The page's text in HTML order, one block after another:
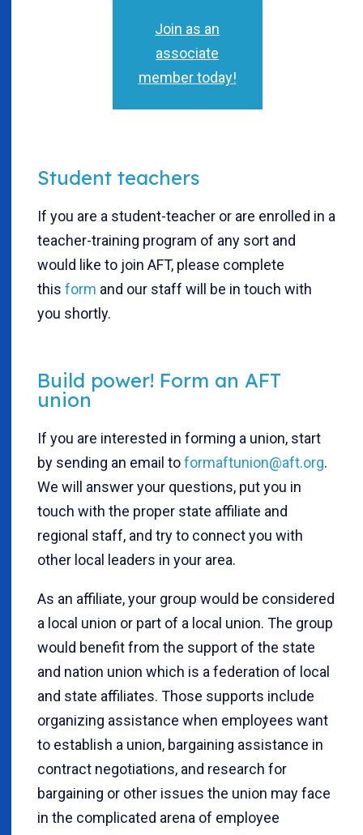
Join as an
associate
member today!
Student teachers
If you are a student-teacher or are enrolled in a
teacher-training program of any sort and
would like to join AFT, please complete
this form and our staff will be in touch with
you shortly.
Build power! Form an AFT
union
If you are interested in forming a union, start
by sending an email toformaftunion@aft.org.
We will answer your questions, put you in
touch with the proper state affiliate and
regional staff, and try to connect you with
other local leaders in your area.
As an affiliate, your group would be considered
a local union or part of a local union. The group
would benefit from the support of the state
and nation union which is a federation of local
and state affiliates. Those supports include
organizing assistance when employees want
to establish a union, bargaining assistance in
contract negotiations, and research for
bargaining or other issues the union may face
in the complicated arena of employee